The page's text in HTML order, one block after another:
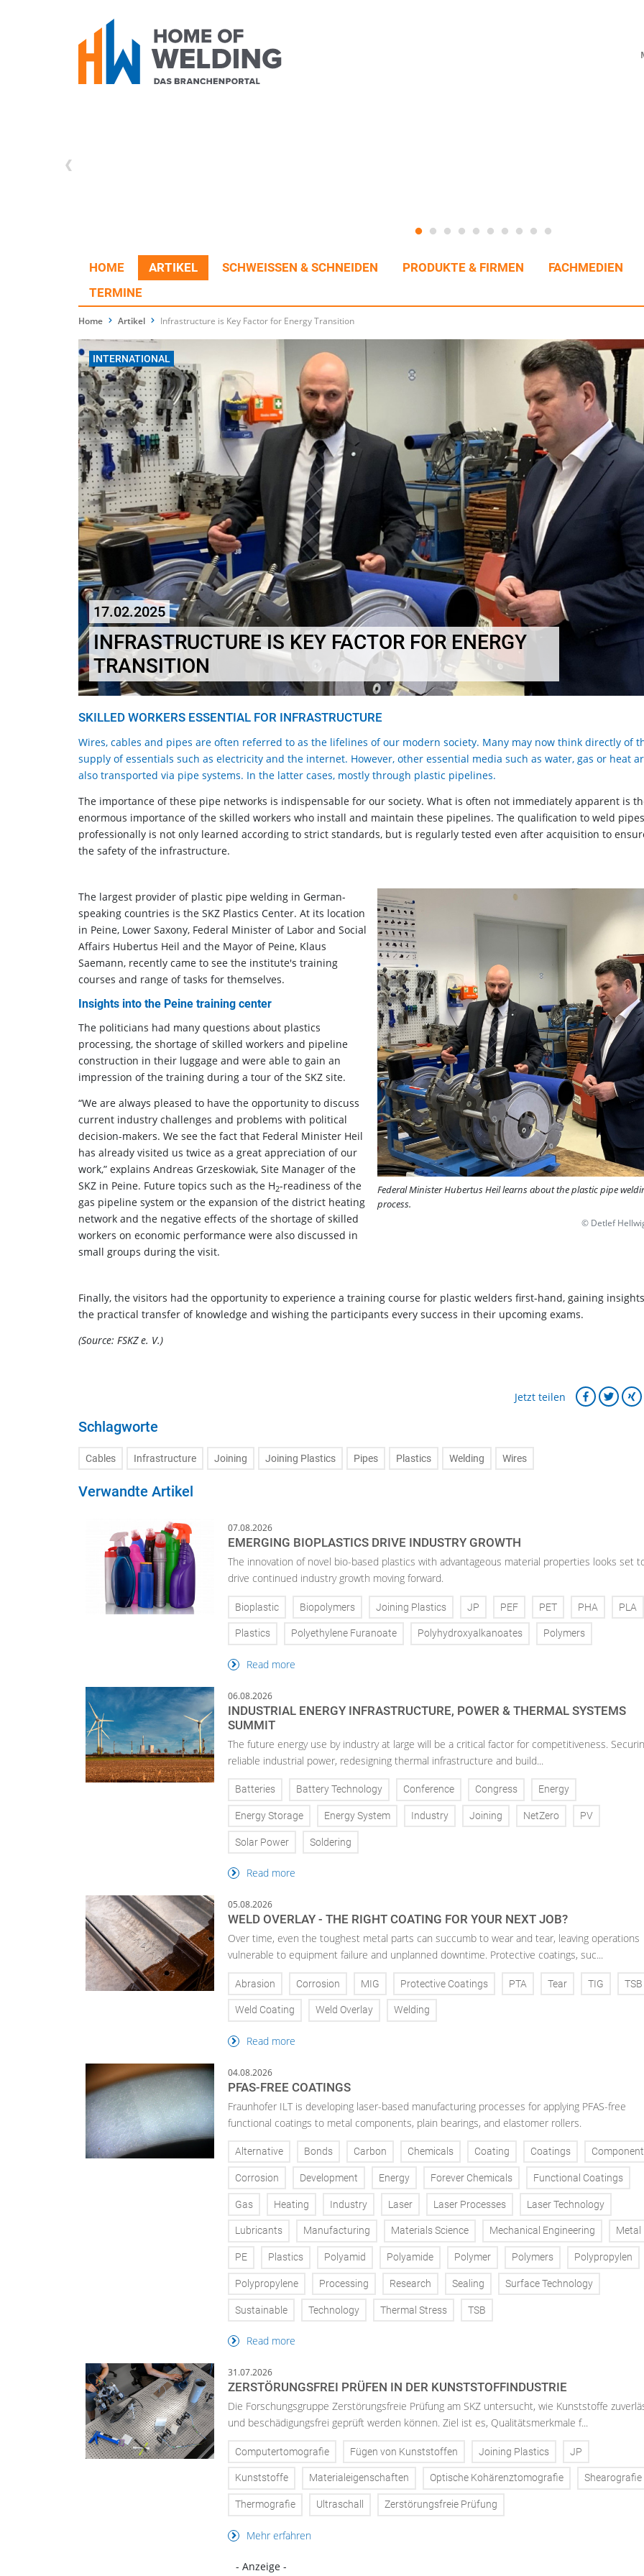
HOME ARTIKEL SCHWEISSEN & SCHNEIDEN PRODUKTE & FIRMEN
FACHMEDIEN
TERMINE
Home Artikel Infrastructure is Key Factor for Energy Transition
INTERNATIONAL
17.02.2025
INFRASTRUCTURE IS KEY FACTOR FOR ENERGY
TRANSITION
SKILLED WORKERS ESSENTIAL FOR INFRASTRUCTURE
Wires, cables and pipes are often referred to as the lifelines of our modern society. Many may now think directly of
supply of essentials such as electricity and the internet. However, other essential media such as water, gas or heat
also transported via pipe systems. In the latter cases, mostly through plastic pipelines.
The importance of these pipe networks is indispensable for our society. What is often not immediately apparent is
enormous importance of the skilled workers who install and maintain these pipelines. The qualification to weld pipes
professionally is not only learned according to strict standards, but is regularly tested even after acquisition to
the safety of the infrastructure.
The largest provider of plastic pipe welding in German-
speaking countries is the SKZ Plastics Center. At its location
in Peine, Lower Saxony, Federal Minister of Labor and Social
Affairs Hubertus Heil and the Mayor of Peine, Klaus
Saemann, recently came to see the institute's training
courses and range of tasks for themselves.
Insights into the Peine training center
The politicians had many questions about plastics
processing, the shortage of skilled workers and pipeline
construction in their luggage and were able to gain an
impression of the training during a tour of the SKZ site.
“We are always pleased to have the opportunity to discuss
current industry challenges and problems with political
decision-makers. We see the fact that Federal Minister Heil
has already visited us twice as a great appreciation of our
work,” explains Andreas Grzeskowiak, Site Manager of the
SKZ in Peine. Future topics such as the H2-readiness of the
gas pipeline system or the expansion of the district heating
network and the negative effects of the shortage of skilled
workers on economic performance were also discussed in
small groups during the visit.
Federal Minister Hubertus Heil learns about the plastic pipe
process.
© Detlef
Finally, the visitors had the opportunity to experience a training course for plastic welders first-hand, gaining
the practical transfer of knowledge and wishing the participants every success in their upcoming exams.
(Source: FSKZ e. V.)
Jetzt teilen
Schlagworte
Cables Infrastructure Joining Joining Plastics Pipes Plastics Welding Wires
Verwandte Artikel
07.08.2026
EMERGING BIOPLASTICS DRIVE INDUSTRY GROWTH
The innovation of novel bio-based plastics with advantageous material properties looks set
drive continued industry growth moving forward.
Bioplastic Biopolymers Joining Plastics JP PEF PET PHA PLA
Plastics Polyethylene Furanoate Polyhydroxyalkanoates Polymers
Read more
06.08.2026
INDUSTRIAL ENERGY INFRASTRUCTURE, POWER & THERMAL SYSTEMS
SUMMIT
The future energy use by industry at large will be a critical factor for competitiveness.
reliable industrial power, redesigning thermal infrastructure and build...
Batteries Battery Technology Conference Congress Energy
Energy Storage Energy System Industry Joining NetZero PV
Solar Power Soldering
Read more
05.08.2026
WELD OVERLAY - THE RIGHT COATING FOR YOUR NEXT JOB?
Over time, even the toughest metal parts can succumb to wear and tear, leaving operations
vulnerable to equipment failure and unplanned downtime. Protective coatings, suc...
Abrasion Corrosion MIG Protective Coatings PTA Tear TIG TSB
Weld Coating Weld Overlay Welding
Read more
04.08.2026
PFAS-FREE COATINGS
Fraunhofer ILT is developing laser-based manufacturing processes for applying PFAS-free
functional coatings to metal components, plain bearings, and elastomer rollers.
Alternative Bonds Carbon Chemicals Coating Coatings
Corrosion Development Energy Forever Chemicals Functional Coatings
Gas Heating Industry Laser Laser Processes Laser Technology
Lubricants Manufacturing Materials Science Mechanical Engineering Metal
PE Plastics Polyamid Polyamide Polymer Polymers Polypropylen
Polypropylene Processing Research Sealing Surface Technology
Sustainable Technology Thermal Stress TSB
Read more
31.07.2026
ZERSTÖRUNGSFREI PRÜFEN IN DER KUNSTSTOFFINDUSTRIE
Die Forschungsgruppe Zerstörungsfreie Prüfung am SKZ untersucht, wie Kunststoffe
und beschädigungsfrei geprüft werden können. Ziel ist es, Qualitätsmerkmale f...
Computertomografie Fügen von Kunststoffen Joining Plastics JP
Kunststoffe Materialeigenschaften Optische Kohärenztomografie Shearografie
Thermografie Ultraschall Zerstörungsfreie Prüfung
Mehr erfahren
- Anzeige -